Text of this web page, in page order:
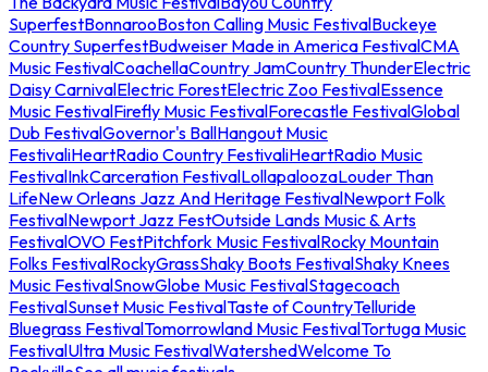
SuperfestBonnarooBoston Calling Music FestivalBuckeye
Country SuperfestBudweiser Made in America FestivalCMA
Music FestivalCoachellaCountry JamCountry ThunderElectric
Daisy CarnivalElectric ForestElectric Zoo FestivalEssence
Music FestivalFirefly Music FestivalForecastle FestivalGlobal
Dub FestivalGovernor's BallHangout Music
FestivaliHeartRadio Country FestivaliHeartRadio Music
FestivalInkCarceration FestivalLollapaloozaLouder Than
LifeNew Orleans Jazz And Heritage FestivalNewport Folk
FestivalNewport Jazz FestOutside Lands Music & Arts
FestivalOVO FestPitchfork Music FestivalRocky Mountain
Folks FestivalRockyGrassShaky Boots FestivalShaky Knees
Music FestivalSnowGlobe Music FestivalStagecoach
FestivalSunset Music FestivalTaste of CountryTelluride
Bluegrass FestivalTomorrowland Music FestivalTortuga Music
FestivalUltra Music FestivalWatershedWelcome To